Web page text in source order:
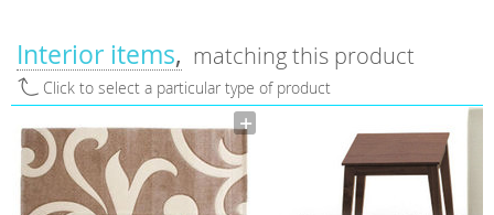
Interior items matching this product
Click to select a particular type of product